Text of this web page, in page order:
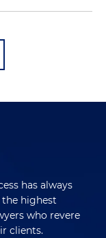
has always
highest
who revere
clients.